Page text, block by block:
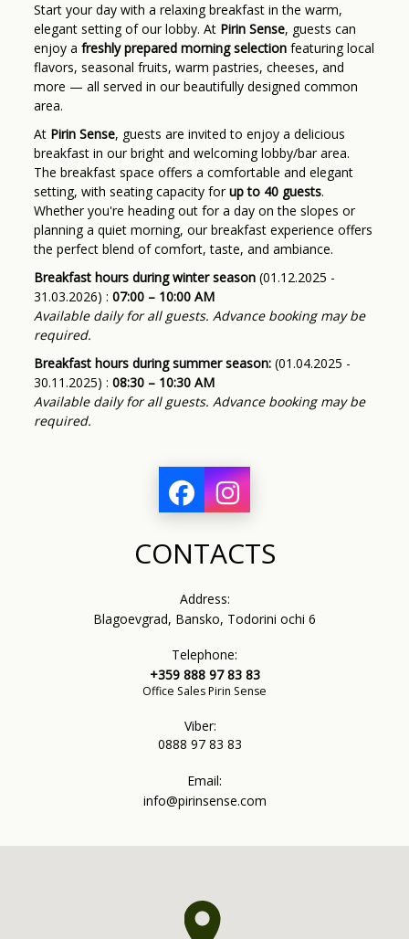
Start your day with a relaxing breakfast in the warm,
elegant setting of our lobby. At Pirin Sense, guests can
enjoy afreshly prepared morning selection featuring local
flavors, seasonal fruits, warm pastries, cheeses, and
more — all served in our beautifully designed common
area.
At Pirin Sense, guests are invited to enjoy a delicious
breakfast in our bright and welcoming lobby/bar area.
The breakfast space offers a comfortable and elegant
setting, with seating capacity forup to 40 guests.
Whether you're heading out for a day on the slopes or
planning a quiet morning, our breakfast experience offers
the perfect blend of comfort, taste, and ambiance.
Breakfast hours during winter season(01.12.2025 -
31.03.2026) : 07:00 – 10:00 AM
Available daily for all guests. Advance booking may be
required.
Breakfast hours during summer season: (01.04.2025 -
30.11.2025) :08:30 – 10:30 AM
Available daily for all guests. Advance booking may be
required.
CONTACTS
Address:
Blagoevgrad, Bansko, Todorini ochi 6
Telephone:
+359 888 97 83 83
Office Sales Pirin Sense
Viber:
0888 97 83 83
Email:
info@pirinsense.com